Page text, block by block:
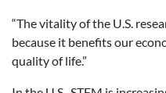
“The vitality of the U.S.
because it benefits our
quality of life.”